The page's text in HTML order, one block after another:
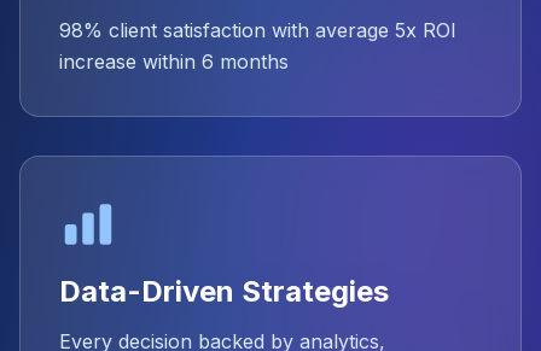
98% client satisfaction with average 5x ROI
increase within 6 months
Data-Driven Strategies
Every decision backed by analytics,